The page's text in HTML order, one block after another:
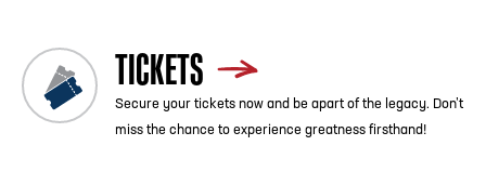
TICKETS
Secure your tickets now and be apart of the legacy. Don’t
miss the chance to experience greatness firsthand!